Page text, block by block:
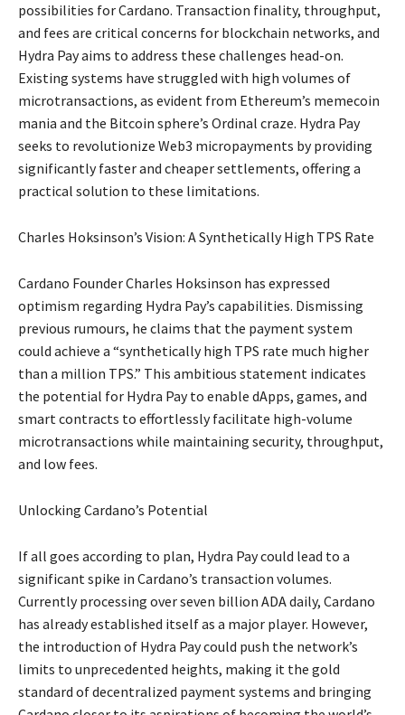
possibilities for Cardano. Transaction finality, throughput,
and fees are critical concerns for blockchain networks, and
Hydra Pay aims to address these challenges head-on.
Existing systems have struggled with high volumes of
microtransactions, as evident from Ethereum’s memecoin
mania and the Bitcoin sphere’s Ordinal craze. Hydra Pay
seeks to revolutionize Web3 micropayments by providing
significantly faster and cheaper settlements, offering a
practical solution to these limitations.
Charles Hoksinson’s Vision: A Synthetically High TPS Rate
Cardano Founder Charles Hoksinson has expressed
optimism regarding Hydra Pay’s capabilities. Dismissing
previous rumours, he claims that the payment system
could achieve a “synthetically high TPS rate much higher
than a million TPS.” This ambitious statement indicates
the potential for Hydra Pay to enable dApps, games, and
smart contracts to effortlessly facilitate high-volume
microtransactions while maintaining security, throughput,
and low fees.
Unlocking Cardano’s Potential
If all goes according to plan, Hydra Pay could lead to a
significant spike in Cardano’s transaction volumes.
Currently processing over seven billion ADA daily, Cardano
has already established itself as a major player. However,
the introduction of Hydra Pay could push the network’s
limits to unprecedented heights, making it the gold
standard of decentralized payment systems and bringing